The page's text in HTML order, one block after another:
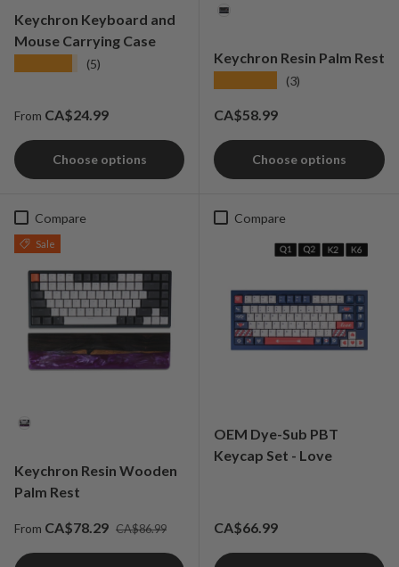
Keychron Keyboard and
Mouse Carrying Case
(5)
Regular price
From CA$24.99
Choose options
Material
Keychron Resin Palm Rest
(3)
Regular price
CA$58.99
Choose options
Compare
Sale
Material
Keychron Resin Wooden
Palm Rest
Sale price
From CA$78.29 Regular price
CA$86.99
Compare
OEM Dye-Sub PBT
Keycap Set - Love
Regular price
CA$66.99